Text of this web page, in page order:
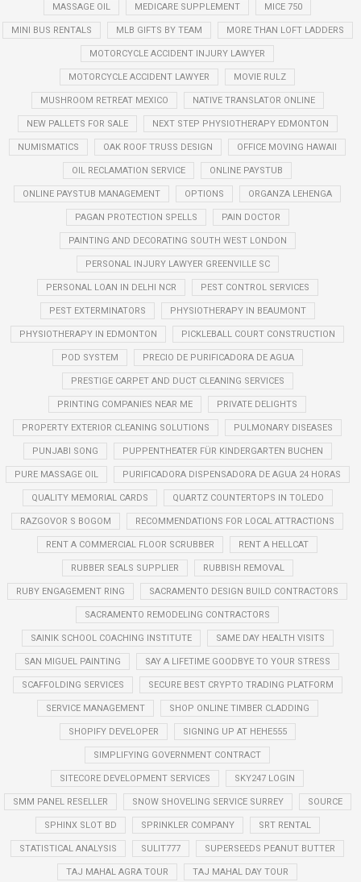
MASSAGE OIL MEDICARE SUPPLEMENT MICE 750
MINI BUS RENTALS MLB GIFTS BY TEAM MORE THAN LOFT LADDERS
MOTORCYCLE ACCIDENT INJURY LAWYER
MOTORCYCLE ACCIDENT LAWYER MOVIE RULZ
MUSHROOM RETREAT MEXICO NATIVE TRANSLATOR ONLINE
NEW PALLETS FOR SALE NEXT STEP PHYSIOTHERAPY EDMONTON
NUMISMATICS OAK ROOF TRUSS DESIGN OFFICE MOVING HAWAII
OIL RECLAMATION SERVICE ONLINE PAYSTUB
ONLINE PAYSTUB MANAGEMENT OPTIONS ORGANZA LEHENGA
PAGAN PROTECTION SPELLS PAIN DOCTOR
PAINTING AND DECORATING SOUTH WEST LONDON
PERSONAL INJURY LAWYER GREENVILLE SC
PERSONAL LOAN IN DELHI NCR PEST CONTROL SERVICES
PEST EXTERMINATORS PHYSIOTHERAPY IN BEAUMONT
PHYSIOTHERAPY IN EDMONTON PICKLEBALL COURT CONSTRUCTION
POD SYSTEM PRECIO DE PURIFICADORA DE AGUA
PRESTIGE CARPET AND DUCT CLEANING SERVICES
PRINTING COMPANIES NEAR ME PRIVATE DELIGHTS
PROPERTY EXTERIOR CLEANING SOLUTIONS PULMONARY DISEASES
PUNJABI SONG PUPPENTHEATER FÜR KINDERGARTEN BUCHEN
PURE MASSAGE OIL PURIFICADORA DISPENSADORA DE AGUA 24 HORAS
QUALITY MEMORIAL CARDS QUARTZ COUNTERTOPS IN TOLEDO
RAZGOVOR S BOGOM RECOMMENDATIONS FOR LOCAL ATTRACTIONS
RENT A COMMERCIAL FLOOR SCRUBBER RENT A HELLCAT
RUBBER SEALS SUPPLIER RUBBISH REMOVAL
RUBY ENGAGEMENT RING SACRAMENTO DESIGN BUILD CONTRACTORS
SACRAMENTO REMODELING CONTRACTORS
SAINIK SCHOOL COACHING INSTITUTE SAME DAY HEALTH VISITS
SAN MIGUEL PAINTING SAY A LIFETIME GOODBYE TO YOUR STRESS
SCAFFOLDING SERVICES SECURE BEST CRYPTO TRADING PLATFORM
SERVICE MANAGEMENT SHOP ONLINE TIMBER CLADDING
SHOPIFY DEVELOPER SIGNING UP AT HEHE555
SIMPLIFYING GOVERNMENT CONTRACT
SITECORE DEVELOPMENT SERVICES SKY247 LOGIN
SMM PANEL RESELLER SNOW SHOVELING SERVICE SURREY SOURCE
SPHINX SLOT BD SPRINKLER COMPANY SRT RENTAL
STATISTICAL ANALYSIS SULIT777 SUPERSEEDS PEANUT BUTTER
TAJ MAHAL AGRA TOUR TAJ MAHAL DAY TOUR